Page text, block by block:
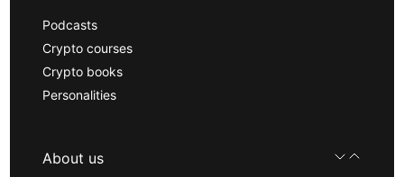
Podcasts
Crypto courses
Crypto books
Personalities
About us